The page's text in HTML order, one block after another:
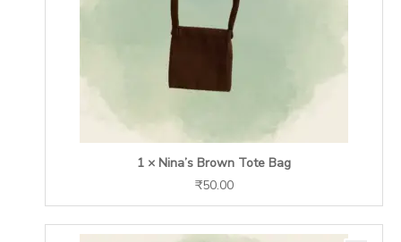
1 × Nina’s Brown Tote Bag
₹50.00